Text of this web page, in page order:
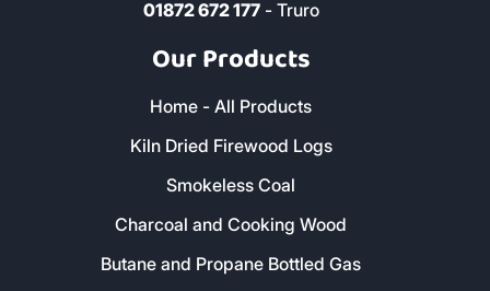
01872 672 177- Truro
Our Products
Home - All Products
Kiln Dried Firewood Logs
Smokeless Coal
Charcoal and Cooking Wood
Butane and Propane Bottled Gas